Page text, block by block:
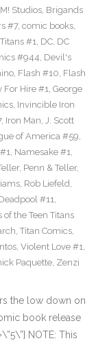
Studios, Brigands
#7, comic books,
#1, DC, DC
#944, Devil's
, Flash #10, Flash
For Hire #1, George
, Invincible Iron
, Iron Man, J. Scott
of America #59,
, Namesake #1,
, Penn & Teller,
, Rob Liefeld,
#11,
of the Teen Titans
, Titan Comics,
, Violent Love #1,
Paquette, Zenzi
the low down on
book release
NOTE: This